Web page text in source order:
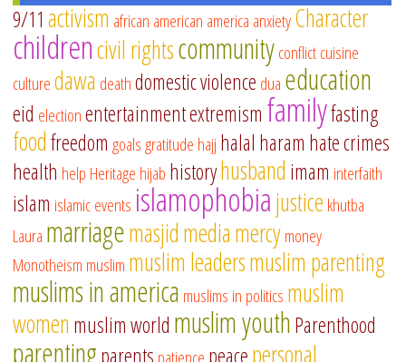
9/11 activism african american america anxietyCharacter
childrencivil rightscommunityconflictcuisine
culturedawa deathdomestic violence dua education
eid electionentertainmentextremism familyfasting
foodfreedom goalsgratitude hajj halal haram hate crimes
health help Heritage hijab historyhusband imam interfaith
islam islamic events islamophobiajustice khutba
Laura marriagemasjidmediamercymoney
Monotheism muslim muslim leadersmuslim parenting
muslims in america muslims in politics muslim
women muslim world muslim youthParenthood
parentingparents peacepersonal